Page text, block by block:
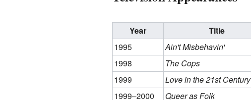
Year Title
1995
Ain't Misbehavin'
1998
The Cops
1999
Love in the 21st Century
1999–2000
Queer as Folk